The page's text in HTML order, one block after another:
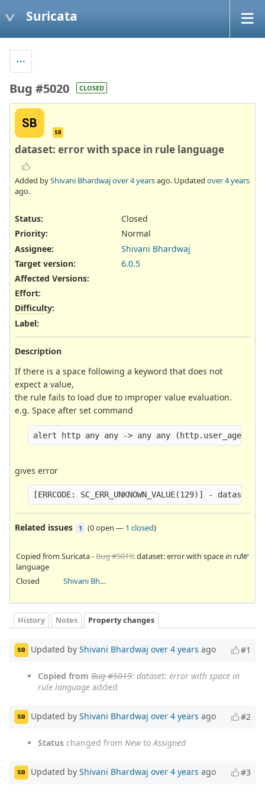
Suricata
Bug #5020 CLOSED
SB
SB
dataset: error with space in rule language
Added byShivani Bhardwajover 4 yearsago. Updated over 4 years
ago.
Status:
Closed
Priority:
Normal
Assignee:
Shivani Bhardwaj
Target version:
6.0.5
Affected Versions:
Effort:
Difficulty:
Label:
Description
If there is a space following a keyword that does not
expect a value,
the rule fails to load due to improper value evaluation.
e.g. Space after set command
gives error
Related issues 1 (0 open — 1 closed)
Copied from Suricata -Bug #5019: dataset: error with space in rule
language
Closed
Shivani Bhardwaj
History Notes Property changes
SB Updated by Shivani Bhardwaj over 4 years ago #1
Copied from Bug #5019: dataset: error with space in
rule language added
SB Updated by Shivani Bhardwaj over 4 years ago #2
Status changed from NewtoAssigned
SB Updated by Shivani Bhardwaj over 4 years ago #3